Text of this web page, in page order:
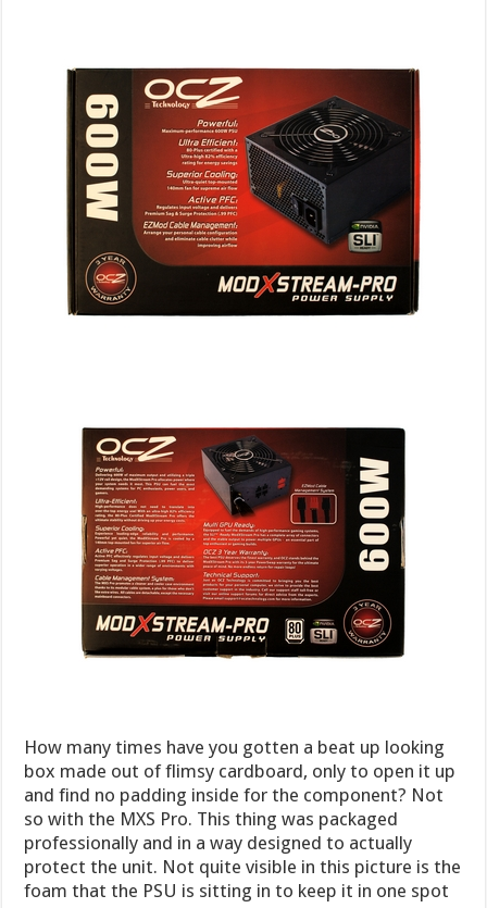
How many times have you gotten a beat up looking
box made out of flimsy cardboard, only to open it up
and find no padding inside for the component? Not
so with the MXS Pro. This thing was packaged
professionally and in a way designed to actually
protect the unit. Not quite visible in this picture is the
foam that the PSU is sitting in to keep it in one spot